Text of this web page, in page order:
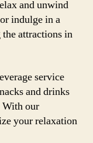
and unwind
indulge in a
attractions in
service
and drinks
With our
your relaxation